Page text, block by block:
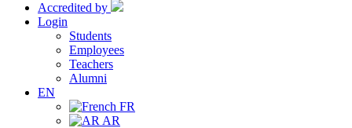
Accredited by
Login
Students
Employees
Teachers
Alumni
EN
FR
AR